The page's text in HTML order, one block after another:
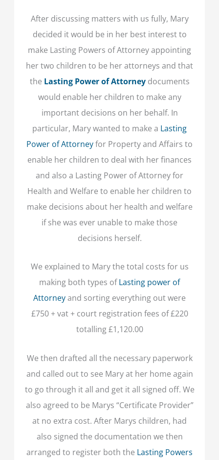
After discussing matters with us fully, Mary
decided it would be in her best interest to
make Lasting Powers of Attorney appointing
her two children to be her attorneys and that
the Lasting Power of Attorneydocuments
would enable her children to make any
important decisions on her behalf. In
particular, Mary wanted to make a Lasting
Power of Attorneyfor Property and Affairs to
enable her children to deal with her finances
and also a Lasting Power of Attorney for
Health and Welfare to enable her children to
make decisions about her health and welfare
if she was ever unable to make those
decisions herself.
We explained to Mary the total costs for us
making both types ofLasting power of
Attorneyand sorting everything out were
£750 + vat + court registration fees of £220
totalling £1,120.00
We then drafted all the necessary paperwork
and called out to see Mary at her home again
to go through it all and get it all signed off. We
also agreed to be Marys “Certificate Provider”
at no extra cost. After Marys children, had
also signed the documentation we then
arranged to register both the Lasting Powers